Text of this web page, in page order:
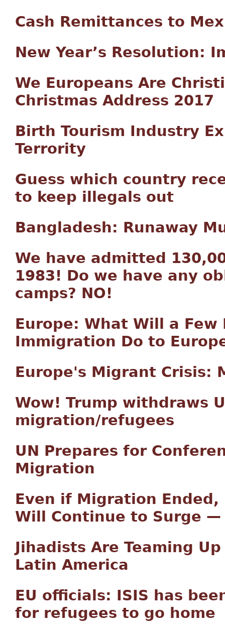
Cash Remittances to
New Year’s Resolution:
We Europeans Are
Christmas Address 2017
Birth Tourism Industry
Terrority
Guess which country
to keep illegals out
Bangladesh: Runaway
We have admitted
1983! Do we have any
camps? NO!
Europe: What Will a Few
Immigration Do to
Europe's Migrant Crisis:
Wow! Trump withdraws
migration/refugees
UN Prepares for
Migration
Even if Migration Ended,
Will Continue to Surge —
Jihadists Are Teaming
Latin America
EU officials: ISIS has
for refugees to go home